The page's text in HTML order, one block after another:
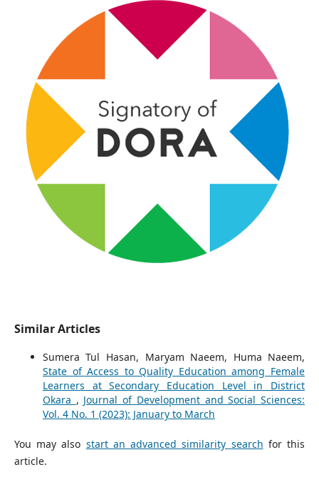
Similar Articles
Sumera Tul Hasan, Maryam Naeem, Huma Naeem,
State of Access to Quality Education among Female
Learners at Secondary Education Level in District
Okara , Journal of Development and Social Sciences:
Vol. 4 No. 1 (2023): January to March
You may also start an advanced similarity search for this
article.